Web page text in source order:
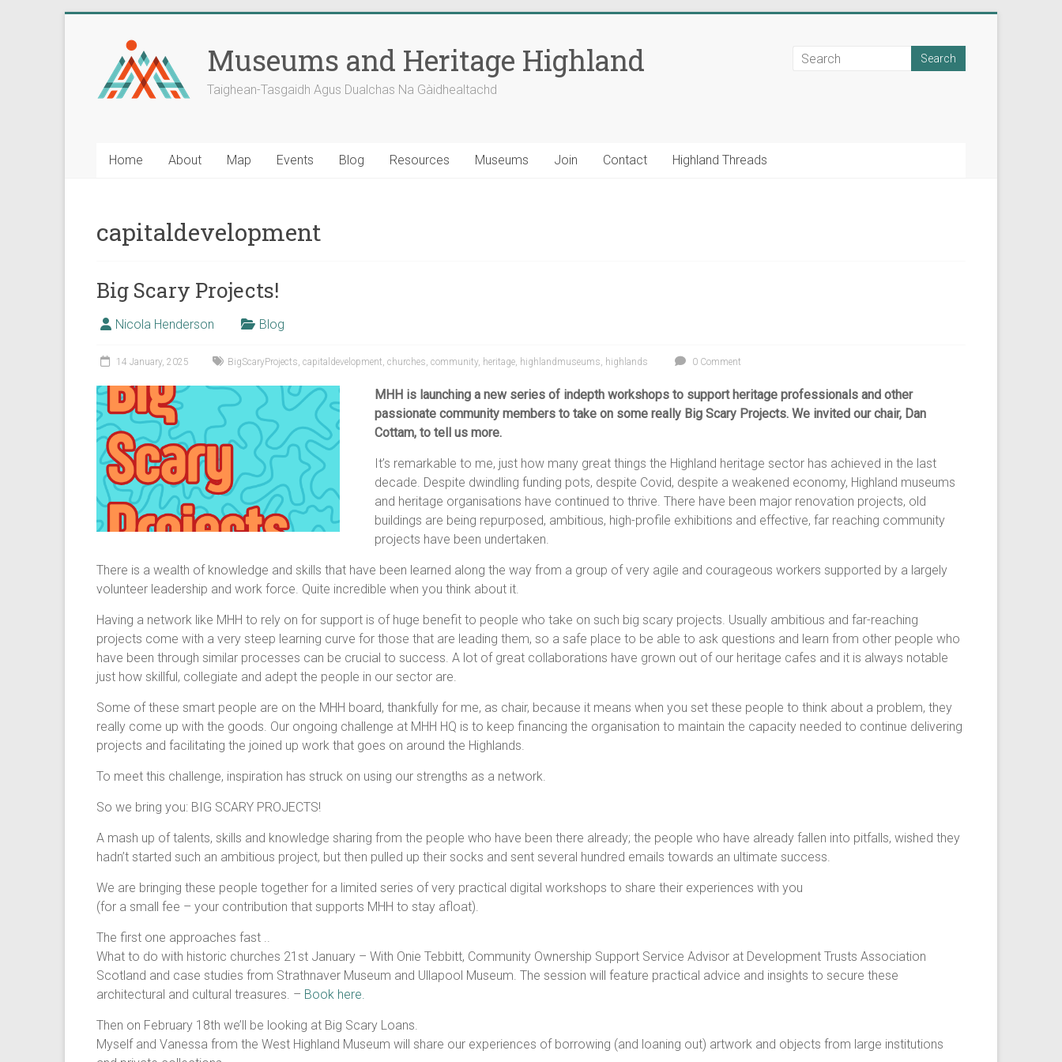
Museums and Heritage Highland
Taighean-Tasgaidh Agus Dualchas Na Gàidhealtachd
Home About Map Events Blog Resources Museums Join Contact Highland Threads
capitaldevelopment
Big Scary Projects!
Nicola Henderson Blog
14 January, 2025 BigScaryProjects, capitaldevelopment, churches, community, heritage, highlandmuseums, highlands 0 Comment
MHH is launching a new series of indepth workshops to support heritage professionals and other
passionate community members to take on some really Big Scary Projects. We invited our chair, Dan
Cottam, to tell us more.
It’s remarkable to me, just how many great things the Highland heritage sector has achieved in the last
decade. Despite dwindling funding pots, despite Covid, despite a weakened economy, Highland museums
and heritage organisations have continued to thrive. There have been major renovation projects, old
buildings are being repurposed, ambitious, high-profile exhibitions and effective, far reaching community
projects have been undertaken.
There is a wealth of knowledge and skills that have been learned along the way from a group of very agile and courageous workers supported by a largely
volunteer leadership and work force. Quite incredible when you think about it.
Having a network like MHH to rely on for support is of huge benefit to people who take on such big scary projects. Usually ambitious and far-reaching
projects come with a very steep learning curve for those that are leading them, so a safe place to be able to ask questions and learn from other people who
have been through similar processes can be crucial to success. A lot of great collaborations have grown out of our heritage cafes and it is always notable
just how skillful, collegiate and adept the people in our sector are.
Some of these smart people are on the MHH board, thankfully for me, as chair, because it means when you set these people to think about a problem, they
really come up with the goods. Our ongoing challenge at MHH HQ is to keep financing the organisation to maintain the capacity needed to continue delivering
projects and facilitating the joined up work that goes on around the Highlands.
To meet this challenge, inspiration has struck on using our strengths as a network.
So we bring you: BIG SCARY PROJECTS!
A mash up of talents, skills and knowledge sharing from the people who have been there already; the people who have already fallen into pitfalls, wished they
hadn’t started such an ambitious project, but then pulled up their socks and sent several hundred emails towards an ultimate success.
We are bringing these people together for a limited series of very practical digital workshops to share their experiences with you
(for a small fee – your contribution that supports MHH to stay afloat).
The first one approaches fast ..
What to do with historic churches 21st January – With Onie Tebbitt, Community Ownership Support Service Advisor at Development Trusts Association
Scotland and case studies from Strathnaver Museum and Ullapool Museum. The session will feature practical advice and insights to secure these
architectural and cultural treasures. – Book here.
Then on February 18th we’ll be looking at Big Scary Loans.
Myself and Vanessa from the West Highland Museum will share our experiences of borrowing (and loaning out) artwork and objects from large institutions